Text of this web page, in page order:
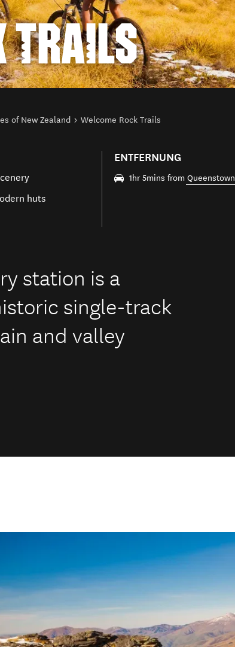
TRAILS
of New Zealand Welcome Rock Trails
huts
ENTFERNUNG
1hr 5mins fromQueenstown
station is a
single-track
and valley